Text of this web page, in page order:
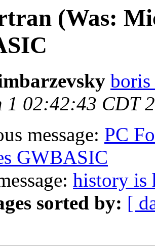
(Was:
1 02:42:43 CDT
message: PC
GWBASIC
history is
sorted by: [